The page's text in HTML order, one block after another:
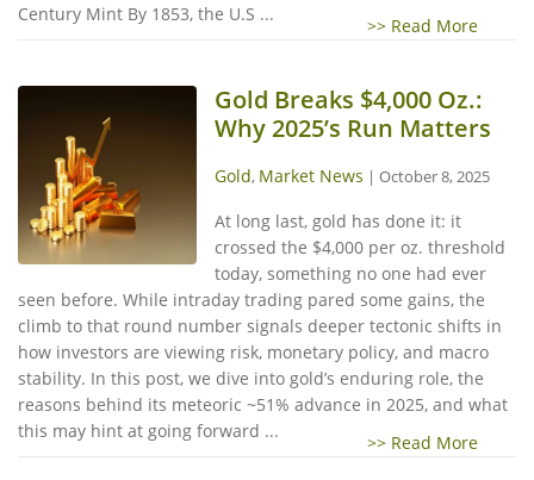
Century Mint By 1853, the U.S ...
>> Read More
Gold Breaks $4,000 Oz.:
Why 2025’s Run Matters
Gold, Market News | October 8, 2025
At long last, gold has done it: it
crossed the $4,000 per oz. threshold
today, something no one had ever
seen before. While intraday trading pared some gains, the
climb to that round number signals deeper tectonic shifts in
how investors are viewing risk, monetary policy, and macro
stability. In this post, we dive into gold’s enduring role, the
reasons behind its meteoric ~51% advance in 2025, and what
this may hint at going forward ...
>> Read More